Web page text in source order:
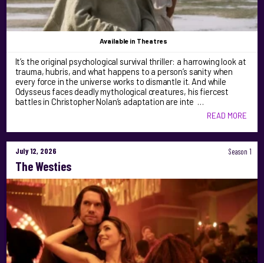
Available in Theatres
It’s the original psychological survival thriller: a harrowing look at
trauma, hubris, and what happens to a person’s sanity when
every force in the universe works to dismantle it. And while
Odysseus faces deadly mythological creatures, his fiercest
battles in Christopher Nolan’s adaptation are inte …
READ MORE
July 12, 2026 Season 1
The Westies